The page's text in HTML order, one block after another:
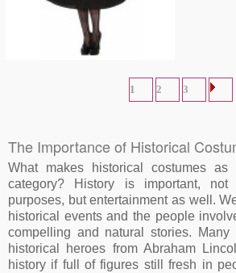
1 2 3
The Importance of Historical
What makes historical costumes
category? History is important,
purposes, but entertainment as well.
historical events and the people
compelling and natural stories. Many
historical heroes from Abraham
history if full of figures still fresh in